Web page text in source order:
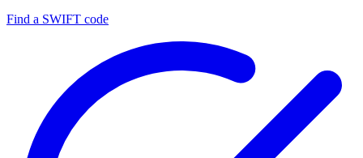
Find a SWIFT code